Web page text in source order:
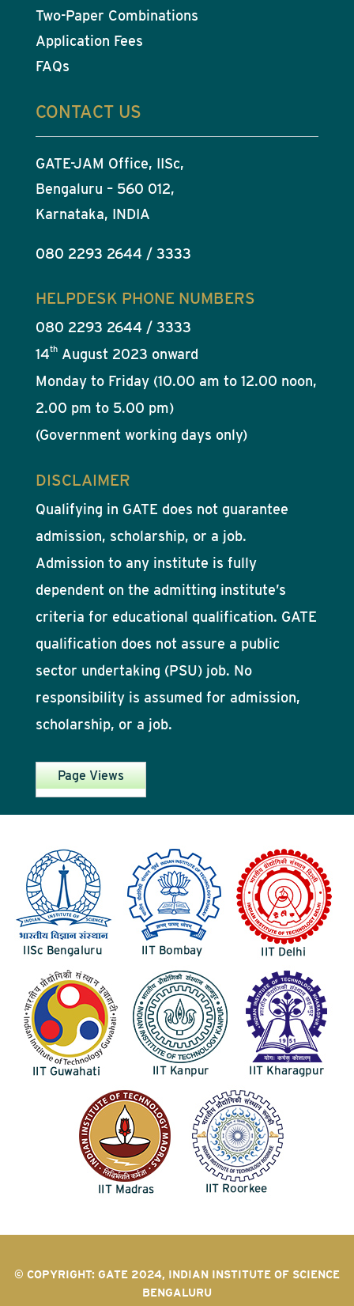
Two-Paper Combinations
Application Fees
FAQs
CONTACT US
GATE-JAM Office, IISc,
Bengaluru – 560 012,
Karnataka, INDIA
080 2293 2644 / 3333
HELPDESK PHONE NUMBERS
080 2293 2644 / 3333
14thAugust 2023 onward
Monday to Friday (10.00 am to 12.00 noon,
2.00 pm to 5.00 pm)
(Government working days only)
DISCLAIMER
Qualifying in GATE does not guarantee
admission, scholarship, or a job.
Admission to any institute is fully
dependent on the admitting institute’s
criteria for educational qualification. GATE
qualification does not assure a public
sector undertaking (PSU) job. No
responsibility is assumed for admission,
scholarship, or a job.
Page Views
© COPYRIGHT: GATE 2024, INDIAN INSTITUTE OF SCIENCE
BENGALURU